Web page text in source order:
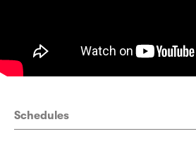
Schedules